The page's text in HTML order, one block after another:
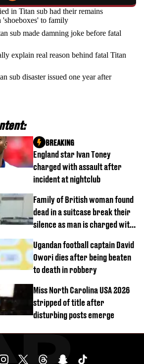
in Titan sub had their remains
'shoeboxes' to family
sub made damning joke before fatal
explain real reason behind fatal Titan
sub disaster issued one year after
England star Ivan Toney
charged with assault after
incident at nightclub
BREAKING
Family of British woman found
dead in a suitcase break their
silence as man is charged with
Ugandan football captain David
Owori dies after being beaten
to death in robbery
Miss North Carolina USA 2026
stripped of title after
disturbing posts emerge